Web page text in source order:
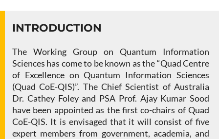
INTRODUCTION
The Working Group on Quantum Information
Sciences has come to be known as the “Quad Centre
of Excellence on Quantum Information Sciences
(Quad CoE-QIS)”. The Chief Scientist of Australia
Dr. Cathey Foley and PSA Prof. Ajay Kumar Sood
have been appointed as the first co-chairs of Quad
CoE-QIS. It is envisaged that it will consist of five
expert members from government, academia, and